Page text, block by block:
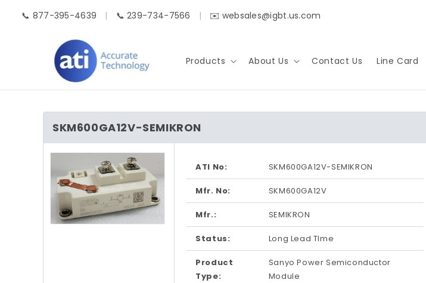
content
📞 877-395-4639 | 📞 239-734-7566 | ✉️ websales@igbt.us.com
Products About Us Contact Us Line Card
SKM600GA12V-SEMIKRON
Skip to
product
information
ATI No: SKM600GA12V-SEMIKRON
Mfr. No: SKM600GA12V
Mfr.: SEMIKRON
Status: Long Lead TIme
Product
Type:
Sanyo Power Semiconductor
Module